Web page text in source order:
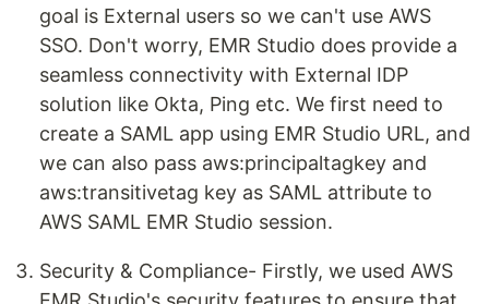
goal is External users so we can't use AWS
SSO. Don't worry, EMR Studio does provide a
seamless connectivity with External IDP
solution like Okta, Ping etc. We first need to
create a SAML app using EMR Studio URL, and
we can also pass aws:principaltagkey and
aws:transitivetag key as SAML attribute to
AWS SAML EMR Studio session.
Security & Compliance- Firstly, we used AWS